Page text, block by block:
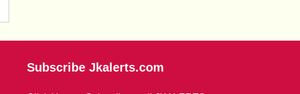
Subscribe Jkalerts.com